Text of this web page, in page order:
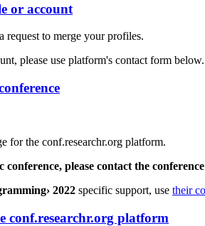
or account
request to merge your profiles.
please use platform's contact form below.
for the conf.researchr.org platform.
conference, please contact the
2022 specific support, use their
conf.researchr.org platform